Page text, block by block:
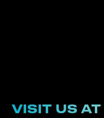
VISIT US AT